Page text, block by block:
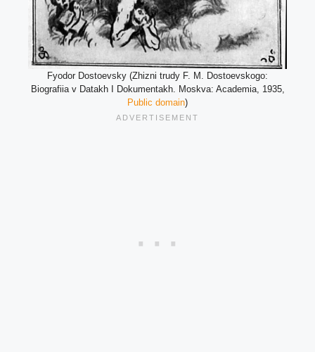
Fyodor Dostoevsky (Zhizni trudy F. M. Dostoevskogo:
Biografiia v Datakh I Dokumentakh. Moskva: Academia, 1935,
Public domain)